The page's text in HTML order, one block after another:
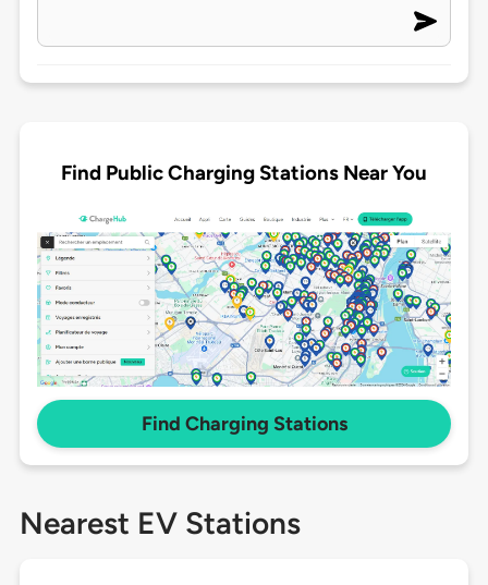
Find Public Charging Stations Near You
Find Charging Stations
Nearest EV Stations